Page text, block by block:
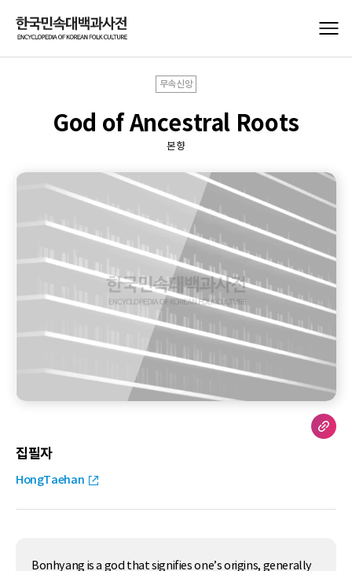
무속신앙
God of Ancestral Roots
본향
집필자
HongTaehan
Bonhyang is a god that signifies one’s origins, generally